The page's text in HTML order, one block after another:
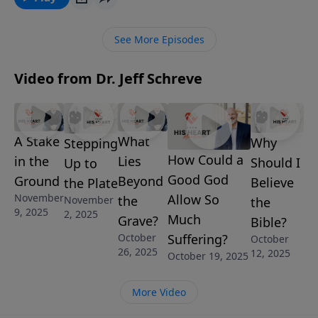
powerful message, Pastor Jeff Schreve shares the
sight. It’s called, STEPPING UP TO THE PLATE and it’s
See More Episodes
Video from Dr. Jeff Schreve
A Stake
in the
Ground
November
9, 2025
Stepping
Up to
the Plate
November
2, 2025
What
Lies
Beyond
the
Grave?
October
26, 2025
How Could a
Good God
Allow So
Much
Suffering?
October 19, 2025
Why
Should I
Believe
the
Bible?
October
12, 2025
More Video